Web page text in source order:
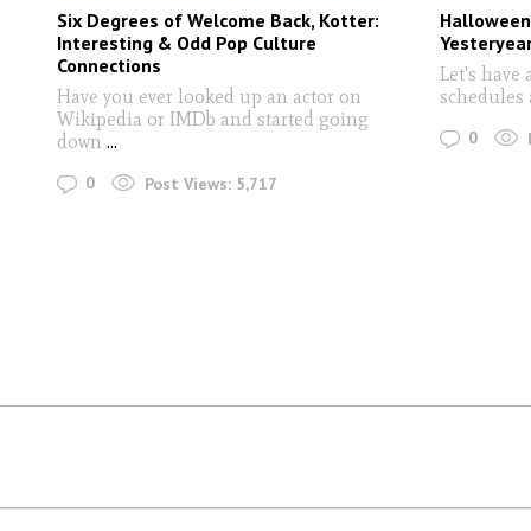
Six Degrees of Welcome Back, Kotter:
Interesting & Odd Pop Culture
Connections
Have you ever looked up an actor on
Wikipedia or IMDb and started going
down ...
0 Post Views: 5,717
Let's have
schedules
0